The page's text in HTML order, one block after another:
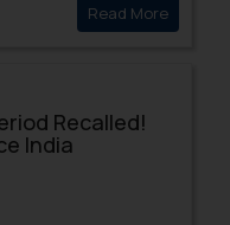
Read MoreUpto
Recalled!
India